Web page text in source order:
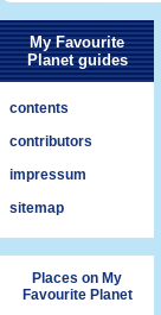
My Favourite
Planet guides
contents
contributors
impressum
sitemap
Places on My
Favourite Planet